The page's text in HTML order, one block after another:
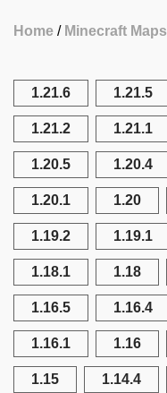
Home Minecraft Maps
1.21.6 1.21.5
1.21.2 1.21.1
1.20.5 1.20.4
1.20.1 1.20
1.19.2 1.19.1
1.18.1 1.18
1.16.5 1.16.4
1.16.1 1.16
1.15 1.14.4